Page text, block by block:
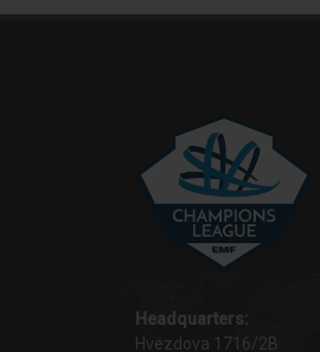
Headquarters:
Hvezdova 1716/2B